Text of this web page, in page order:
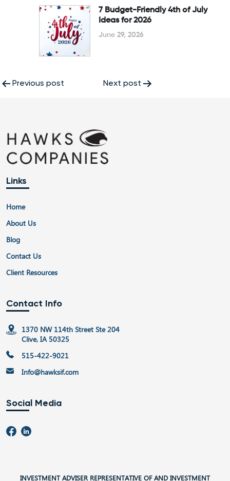
7 Budget-Friendly 4th of July
Ideas for 2026
June 29, 2026
PostPrevious post Next post
Links
Home
About Us
Blog
Contact Us
Client Resources
Contact Info
1370 NW 114th Street Ste 204
Clive, IA 50325
515-422-9021
Info@hawksif.com
Social Media
INVESTMENT ADVISER REPRESENTATIVE OF AND INVESTMENT